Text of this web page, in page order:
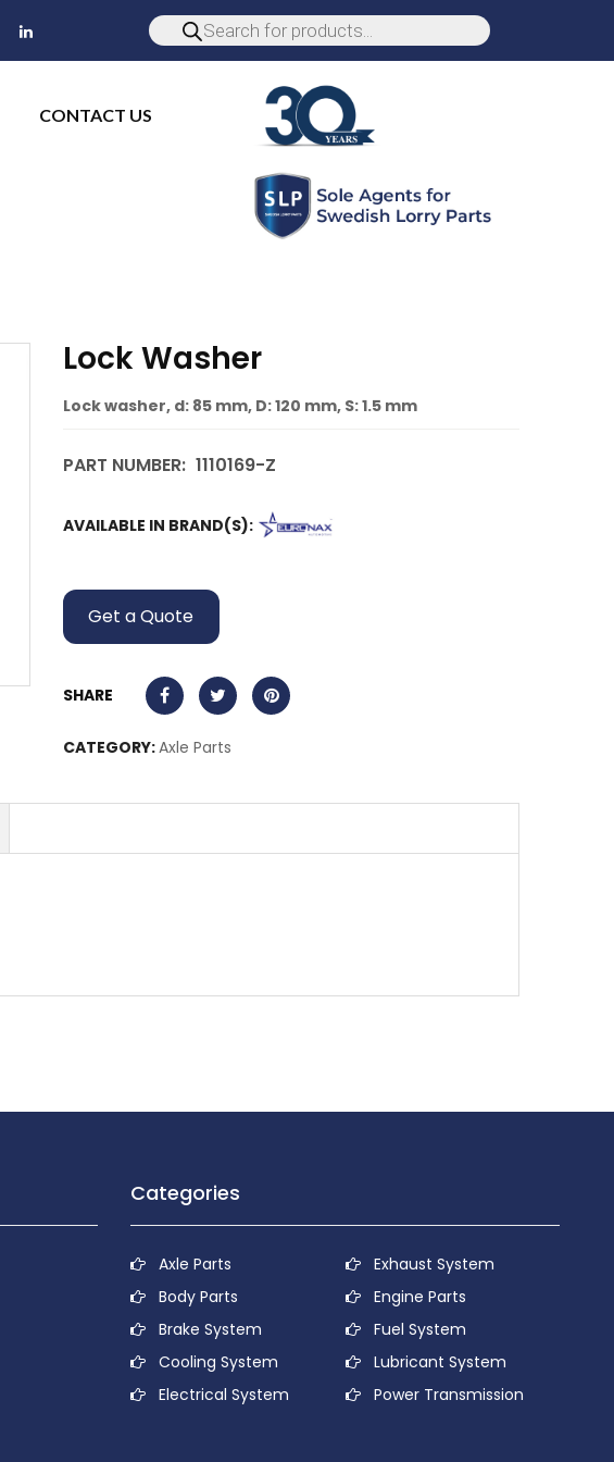
CONTACT US
Lock Washer
Lock washer, d: 85 mm, D: 120 mm, S: 1.5 mm
PART NUMBER: 1110169-Z
AVAILABLE IN BRAND(S):
Get a Quote
SHARE
CATEGORY:Axle Parts
Categories
Axle Parts
Body Parts
Brake System
Cooling System
Electrical System
Exhaust System
Engine Parts
Fuel System
Lubricant System
Power Transmission